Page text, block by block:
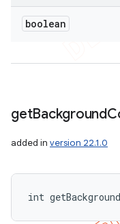
boolean
getBackground
added in version 22.1.0
int